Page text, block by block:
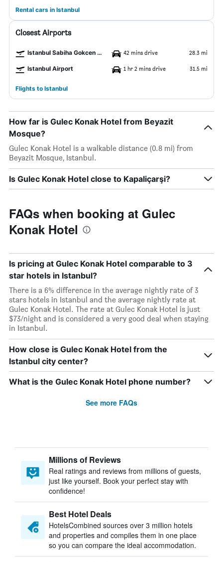
Rental cars in Istanbul
Closest Airports
Istanbul Sabiha Gokcen Airport 42 mins drive 28.3 mi
Istanbul Airport 1 hr 2 mins drive 31.5 mi
Flights to Istanbul
How far is Gulec Konak Hotel from Beyazit
Mosque?
Gulec Konak Hotel is a walkable distance (0.8 mi) from
Beyazit Mosque, Istanbul.
Is Gulec Konak Hotel close to Kapaliçarşi?
FAQs when booking at Gulec
Konak Hotel
Is pricing at Gulec Konak Hotel comparable to 3
star hotels in Istanbul?
There is a 6% difference in the average nightly rate of 3
stars hotels in Istanbul and the average nightly rate at
Gulec Konak Hotel. The rate at Gulec Konak Hotel is just
$73/night and is considered a very good deal when staying
in Istanbul.
How close is Gulec Konak Hotel from the
Istanbul city center?
What is the Gulec Konak Hotel phone number?
See more FAQs
Millions of Reviews
Real ratings and reviews from millions of guests,
just like yourself. Book your perfect stay with
confidence!
Best Hotel Deals
HotelsCombined sources over 3 million hotels
and properties and compiles them in one place
so you can compare the ideal accommodation.